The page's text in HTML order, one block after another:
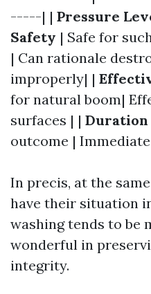
-----| | Pressure
Safety | Safe for
| Can rationale
improperly| |
for natural boom|
surfaces | | Duration
outcome |
In precis, at the
have their situation
washing tends to be
wonderful in
integrity.